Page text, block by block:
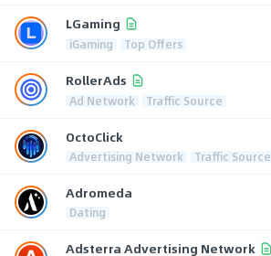
LGaming
iGaming Top Offers
RollerAds
Ad Network Traffic Source
OctoClick
Advertising Network Traffic Source
Adromeda
Dating
Adsterra Advertising Network